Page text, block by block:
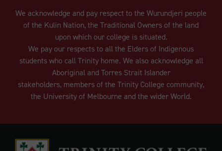
We acknowledge and pay respect to the Wurundjeri people
of the Kulin Nation, the Traditional Owners of the land
upon which our college is situated.
We pay our respects to all the Elders of Indigenous
students who call Trinity home. We also acknowledge all
Aboriginal and Torres Strait Islander
stakeholders, members of the Trinity College community,
the University of Melbourne and the wider World.